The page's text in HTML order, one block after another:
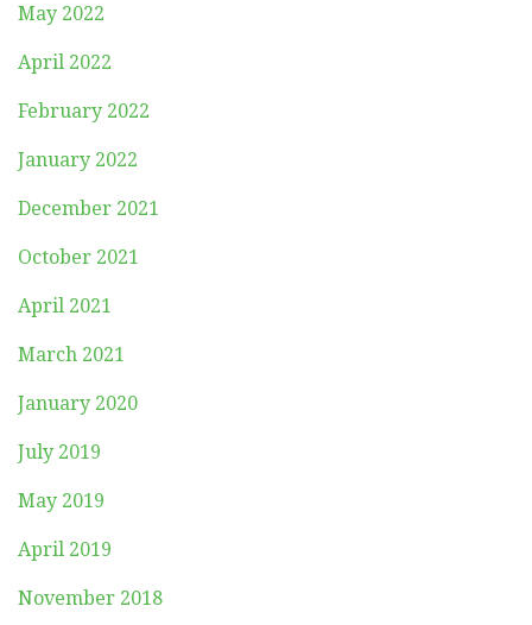
May 2022
April 2022
February 2022
January 2022
December 2021
October 2021
April 2021
March 2021
January 2020
July 2019
May 2019
April 2019
November 2018